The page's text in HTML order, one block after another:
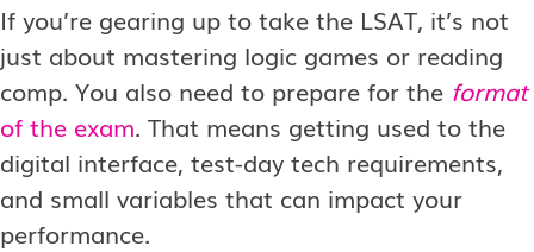
If you’re gearing up to take the LSAT, it’s not
just about mastering logic games or reading
comp. You also need to prepare for the format
of the exam. That means getting used to the
digital interface, test-day tech requirements,
and small variables that can impact your
performance.